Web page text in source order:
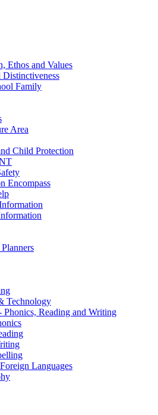
Ethos and Values
Family
Area
Child Protection
Encompass
Technology
Phonics, Reading and Writing
Languages